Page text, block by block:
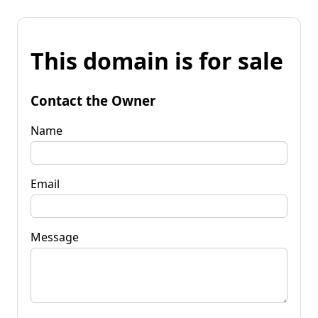
This domain is for sale
Contact the Owner
Name
Email
Message